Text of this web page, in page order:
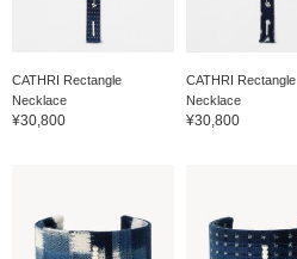
CATHRI Rectangle
Necklace
¥30,800
CATHRI Rectangle
Necklace
¥30,800